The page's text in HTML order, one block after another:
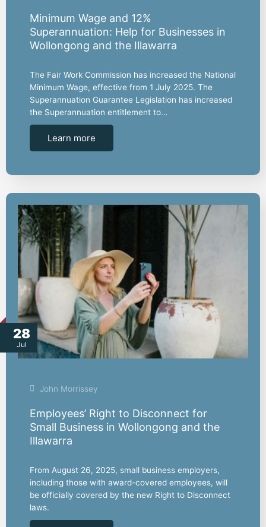
Minimum Wage and 12%
Superannuation: Help for Businesses in
Wollongong and the Illawarra
The Fair Work Commission has increased the National
Minimum Wage, effective from 1 July 2025. The
Superannuation Guarantee Legislation has increased
the Superannuation entitlement to…
Learn more
28
Jul
John Morrissey
Employees’ Right to Disconnect for
Small Business in Wollongong and the
Illawarra
From August 26, 2025, small business employers,
including those with award-covered employees, will
be officially covered by the new Right to Disconnect
laws.